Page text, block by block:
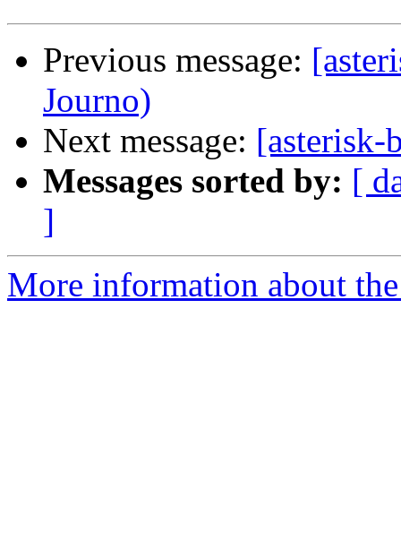
Previous message:
Journo)
Next message:
Messages sorted by: [
]
More information about